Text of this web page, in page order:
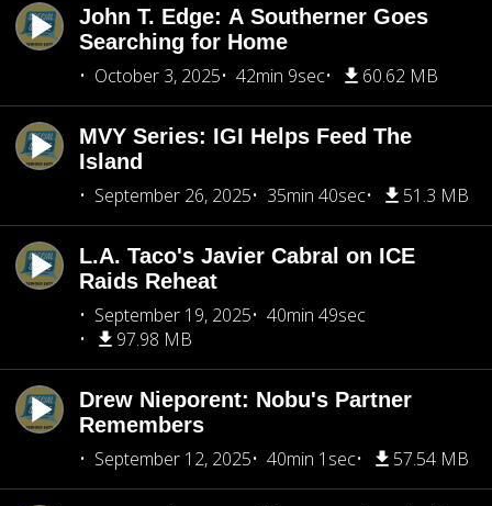
John T. Edge: A Southerner Goes
Searching for Home
October 3, 2025
42min 9sec 60.62 MB
MVY Series: IGI Helps Feed The
Island
September 26, 2025
35min 40sec 51.3 MB
L.A. Taco's Javier Cabral on ICE
Raids Reheat
September 19, 2025
40min 49sec
97.98 MB
Drew Nieporent: Nobu's Partner
Remembers
September 12, 2025
40min 1sec 57.54 MB